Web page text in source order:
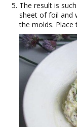
The result is
sheet of foil and
the molds. Place